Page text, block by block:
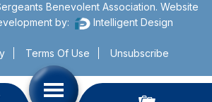
Benevolent Association. Website
by:
Intelligent Design
Terms Of Use Unsubscribe